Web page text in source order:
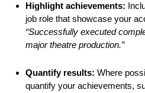
Highlight achievements:
job role that showcase your
“Successfully executed
major theatre production.”
Quantify results: Where
quantify your achievements,